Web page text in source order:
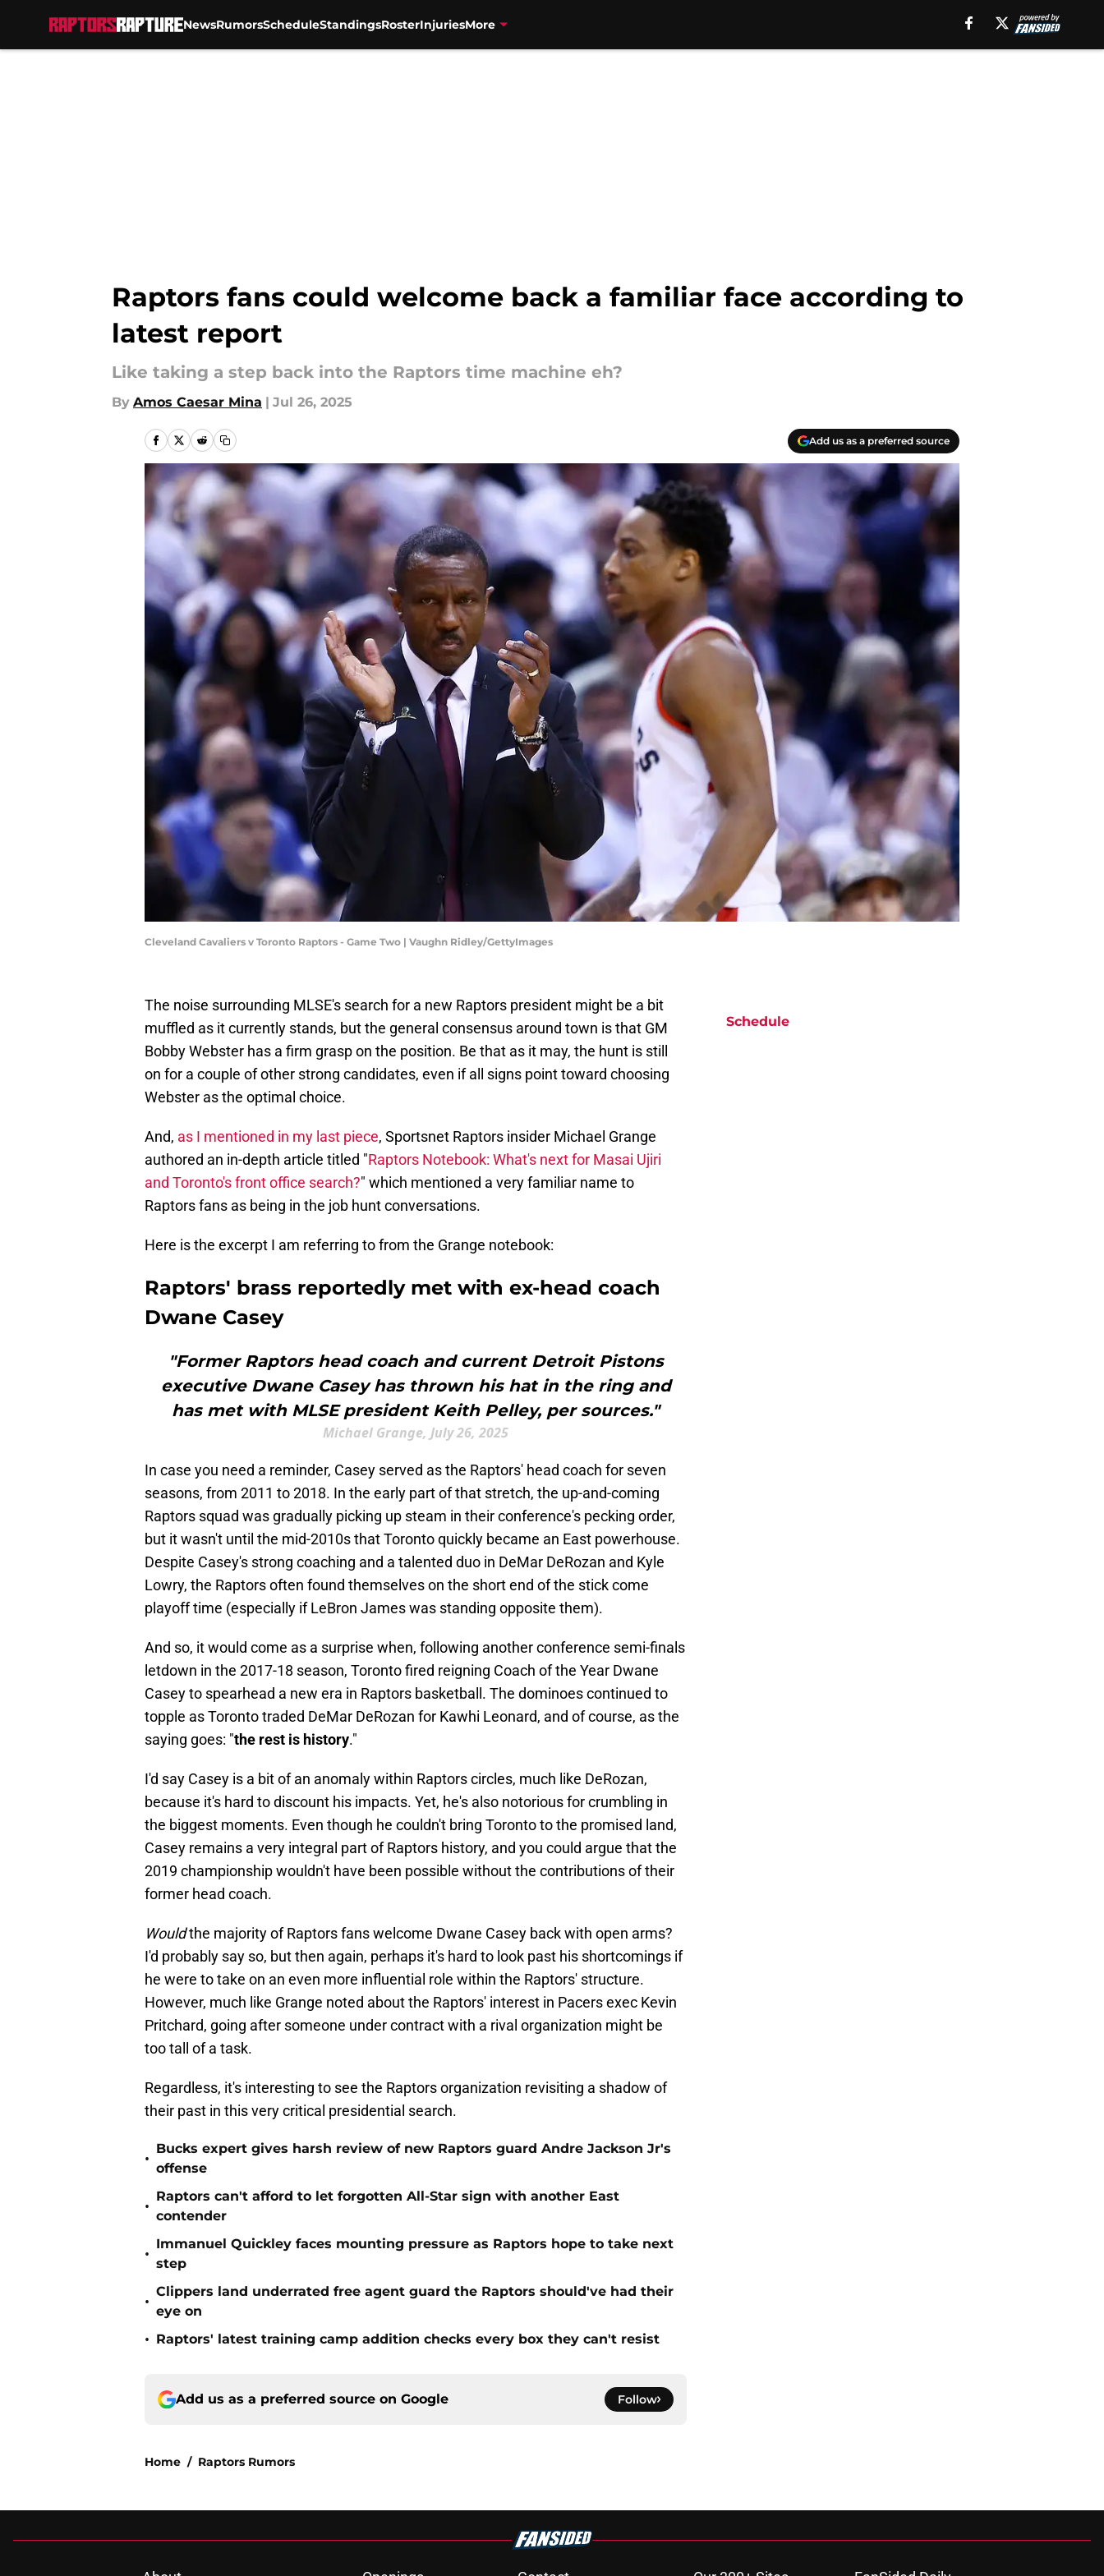
NewsRumorsScheduleStandingsRosterInjuriesMore
Raptors fans could welcome back a familiar face according to
latest report
Like taking a step back into the Raptors time machine eh?
By Amos Caesar Mina | Jul 26, 2025
Add us as a preferred source
Cleveland Cavaliers v Toronto Raptors - Game Two | Vaughn Ridley/GettyImages
The noise surrounding MLSE's search for a new Raptors president might be a bit
muffled as it currently stands, but the general consensus around town is that GM
Bobby Webster has a firm grasp on the position. Be that as it may, the hunt is still
on for a couple of other strong candidates, even if all signs point toward choosing
Webster as the optimal choice.
And, as I mentioned in my last piece, Sportsnet Raptors insider Michael Grange
authored an in-depth article titled "Raptors Notebook: What's next for Masai Ujiri
and Toronto's front office search?" which mentioned a very familiar name to
Raptors fans as being in the job hunt conversations.
Here is the excerpt I am referring to from the Grange notebook:
Raptors' brass reportedly met with ex-head coach
Dwane Casey
"Former Raptors head coach and current Detroit Pistons
executive Dwane Casey has thrown his hat in the ring and
has met with MLSE president Keith Pelley, per sources."
Michael Grange, July 26, 2025
In case you need a reminder, Casey served as the Raptors' head coach for seven
seasons, from 2011 to 2018. In the early part of that stretch, the up-and-coming
Raptors squad was gradually picking up steam in their conference's pecking order,
but it wasn't until the mid-2010s that Toronto quickly became an East powerhouse.
Despite Casey's strong coaching and a talented duo in DeMar DeRozan and Kyle
Lowry, the Raptors often found themselves on the short end of the stick come
playoff time (especially if LeBron James was standing opposite them).
And so, it would come as a surprise when, following another conference semi-finals
letdown in the 2017-18 season, Toronto fired reigning Coach of the Year Dwane
Casey to spearhead a new era in Raptors basketball. The dominoes continued to
topple as Toronto traded DeMar DeRozan for Kawhi Leonard, and of course, as the
saying goes: "the rest is history."
I'd say Casey is a bit of an anomaly within Raptors circles, much like DeRozan,
because it's hard to discount his impacts. Yet, he's also notorious for crumbling in
the biggest moments. Even though he couldn't bring Toronto to the promised land,
Casey remains a very integral part of Raptors history, and you could argue that the
2019 championship wouldn't have been possible without the contributions of their
former head coach.
Wouldthe majority of Raptors fans welcome Dwane Casey back with open arms?
I'd probably say so, but then again, perhaps it's hard to look past his shortcomings if
he were to take on an even more influential role within the Raptors' structure.
However, much like Grange noted about the Raptors' interest in Pacers exec Kevin
Pritchard, going after someone under contract with a rival organization might be
too tall of a task.
Regardless, it's interesting to see the Raptors organization revisiting a shadow of
their past in this very critical presidential search.
•
Bucks expert gives harsh review of new Raptors guard Andre Jackson Jr's
offense
•
Raptors can't afford to let forgotten All-Star sign with another East
contender
•
Immanuel Quickley faces mounting pressure as Raptors hope to take next
step
•
Clippers land underrated free agent guard the Raptors should've had their
eye on
• Raptors' latest training camp addition checks every box they can't resist
Add us as a preferred source on Google Follow
Home / Raptors Rumors
Schedule